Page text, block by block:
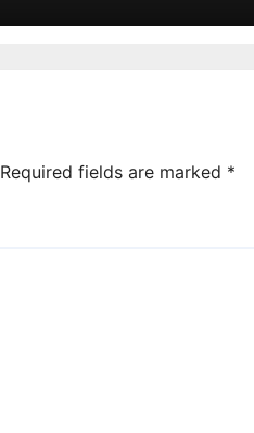
Required fields are marked *